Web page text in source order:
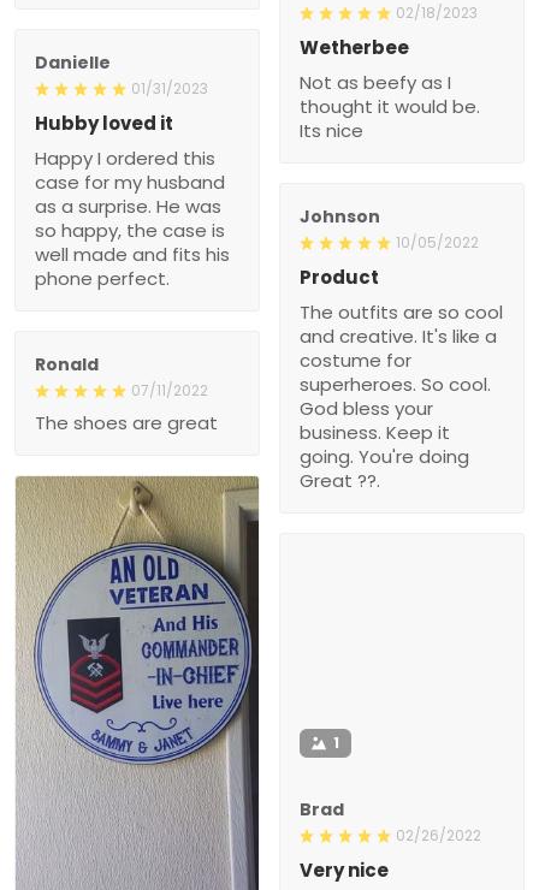
02/18/2023
Wetherbee
Not as beefy as I
thought it would be.
Its nice
Danielle
01/31/2023
Hubby loved it
Happy I ordered this
case for my husband
as a surprise. He was
so happy, the case is
well made and fits his
phone perfect.
Johnson
10/05/2022
Product
The outfits are so cool
and creative. It's like a
costume for
superheroes. So cool.
God bless your
business. Keep it
going. You're doing
Great ??.
Ronald
07/11/2022
The shoes are great
1
Brad
02/26/2022
Very nice